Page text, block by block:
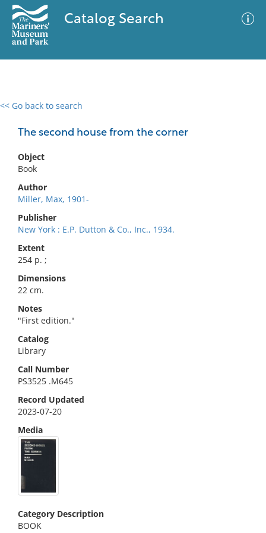
Catalog Search
<< Go back to search
The second house from the corner
Object
Book
Author
Miller, Max, 1901-
Publisher
New York : E.P. Dutton & Co., Inc., 1934.
Extent
254 p. ;
Dimensions
22 cm.
Notes
"First edition."
Catalog
Library
Call Number
PS3525 .M645
Record Updated
2023-07-20
Media
Category Description
BOOK
0 results